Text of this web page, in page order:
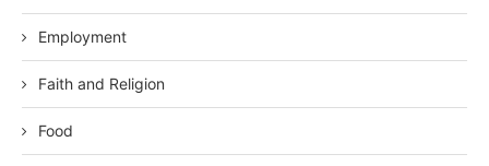
Employment
Faith and Religion
Food